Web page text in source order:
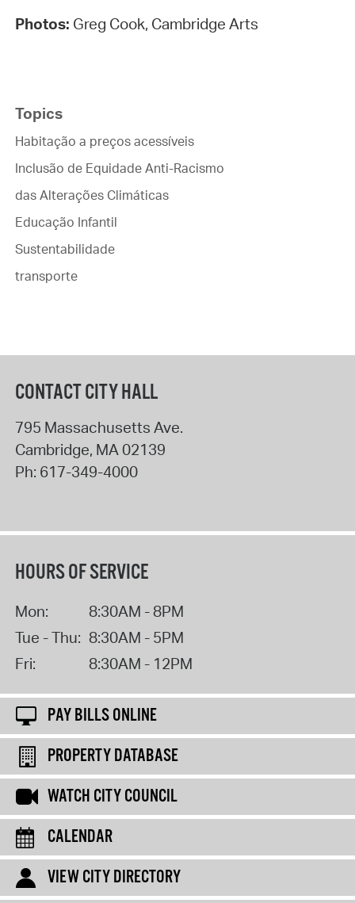
Photos: Greg Cook, Cambridge Arts
Topics
Habitação a preços acessíveis
Inclusão de Equidade Anti-Racismo
das Alterações Climáticas
Educação Infantil
Sustentabilidade
transporte
CONTACT CITY HALL
795 Massachusetts Ave.
Cambridge, MA 02139
Ph: 617-349-4000
HOURS OF SERVICE
Mon:
8:30AM - 8PM
Tue - Thu: 8:30AM - 5PM
Fri:
8:30AM - 12PM
PAY BILLS ONLINE
PROPERTY DATABASE
WATCH CITY COUNCIL
CALENDAR
VIEW CITY DIRECTORY